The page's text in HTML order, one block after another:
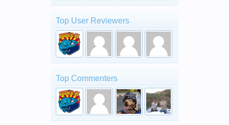
Top User Reviewers
Top Commenters